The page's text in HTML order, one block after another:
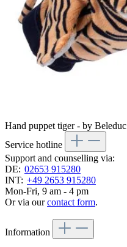
Hand puppet tiger - by Beleduc
Service hotline
Support and counselling via:
DE: 02653 915280
INT: +49 2653 915280
Mon-Fri, 9 am - 4 pm
Or via ourcontact form.
Information